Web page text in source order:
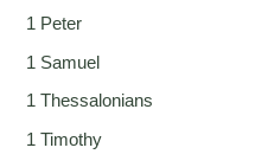
1 Peter
1 Samuel
1 Thessalonians
1 Timothy